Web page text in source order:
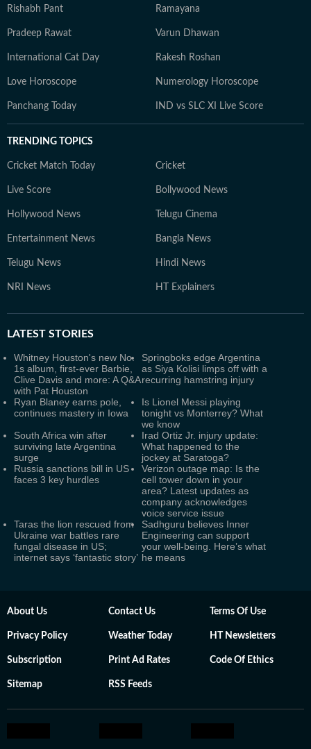
Rishabh Pant Ramayana
Pradeep Rawat Varun Dhawan
International Cat Day Rakesh Roshan
Love Horoscope Numerology Horoscope
Panchang Today IND vs SLC XI Live Score
TRENDING TOPICS
Cricket Match Today Cricket
Live Score Bollywood News
Hollywood News Telugu Cinema
Entertainment News Bangla News
Telugu News Hindi News
NRI News HT Explainers
LATEST STORIES
Whitney Houston's new No.
1s album, first-ever Barbie,
Clive Davis and more: A Q&A
with Pat Houston
Springboks edge Argentina
as Siya Kolisi limps off with a
recurring hamstring injury
Ryan Blaney earns pole,
continues mastery in Iowa
Is Lionel Messi playing
tonight vs Monterrey? What
we know
South Africa win after
surviving late Argentina
surge
Irad Ortiz Jr. injury update:
What happened to the
jockey at Saratoga?
Russia sanctions bill in US
faces 3 key hurdles
Verizon outage map: Is the
cell tower down in your
area? Latest updates as
company acknowledges
voice service issue
Taras the lion rescued from
Ukraine war battles rare
fungal disease in US;
internet says ‘fantastic story’
Sadhguru believes Inner
Engineering can support
your well-being. Here’s what
he means
About Us Contact Us Terms Of Use
Privacy Policy Weather Today HT Newsletters
Subscription Print Ad Rates Code Of Ethics
Sitemap RSS Feeds